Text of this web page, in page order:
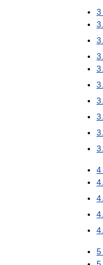
3
3
3
3
3
3
3
3
3
3
4
4
4
4
4
5